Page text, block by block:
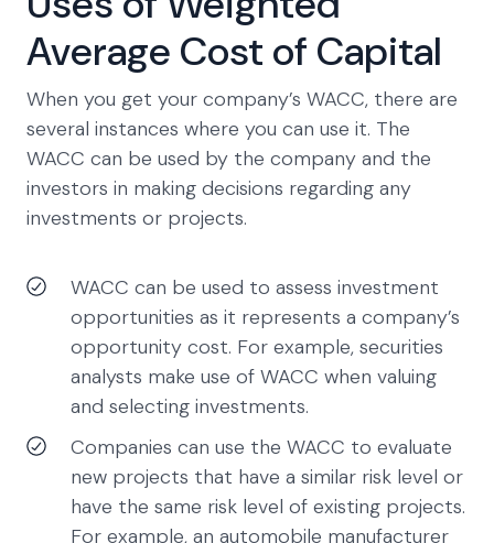
Average Cost of Capital
When you get your company’s WACC, there are
several instances where you can use it. The
WACC can be used by the company and the
investors in making decisions regarding any
investments or projects.
WACC can be used to assess investment
opportunities as it represents a company’s
opportunity cost. For example, securities
analysts make use of WACC when valuing
and selecting investments.
Companies can use the WACC to evaluate
new projects that have a similar risk level or
have the same risk level of existing projects.
For example, an automobile manufacturer